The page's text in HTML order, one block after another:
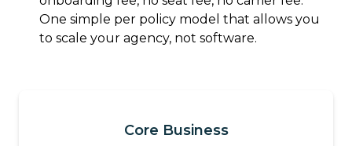
One simple per policy model that allows you
to scale your agency, not software.
Core Business